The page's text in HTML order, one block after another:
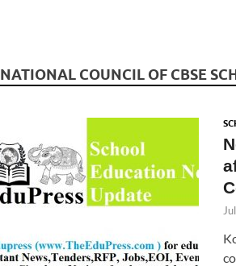
NATIONAL COUNCIL OF CBSE